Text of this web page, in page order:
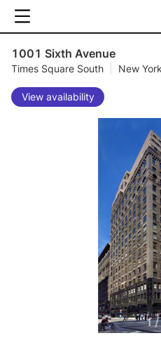
1001 Sixth Avenue
Times Square South New
View availability
1 /